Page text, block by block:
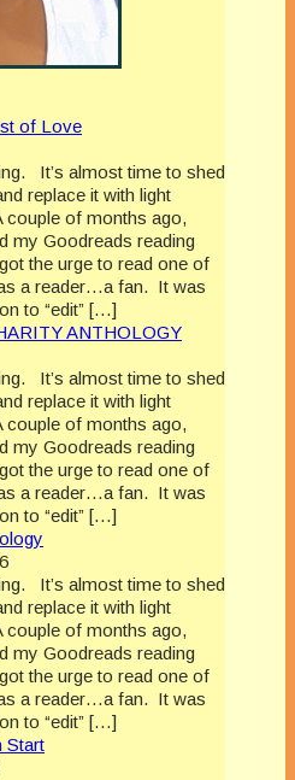
of Love
It’s almost time to shed
replace it with light
couple of months ago,
my Goodreads reading
the urge to read one of
a reader…a fan. It was
to “edit” […]
ANTHOLOGY
It’s almost time to shed
replace it with light
couple of months ago,
my Goodreads reading
the urge to read one of
a reader…a fan. It was
to “edit” […]
It’s almost time to shed
replace it with light
couple of months ago,
my Goodreads reading
the urge to read one of
a reader…a fan. It was
to “edit” […]
Start